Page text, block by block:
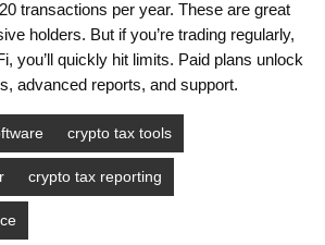
transactions per year. These are great
holders. But if you’re trading regularly,
you’ll quickly hit limits. Paid plans unlock
advanced reports, and support.
crypto tax tools
crypto tax reporting